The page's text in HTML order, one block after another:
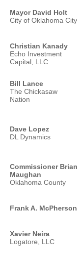
Mayor David Holt
City of Oklahoma City
Christian Kanady
Echo Investment
Capital, LLC
Bill Lance
The Chickasaw
Nation
Dave Lopez
DL Dynamics
Commissioner Brian
Maughan
Oklahoma County
Frank A. McPherson
Xavier Neira
Logatore, LLC